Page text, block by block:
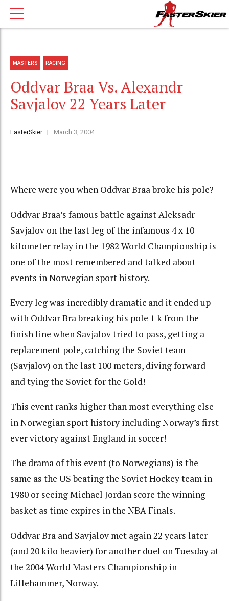
MASTERS RACING
Oddvar Braa Vs. Alexandr
Savjalov 22 Years Later
FasterSkier March 3, 2004
Where were you when Oddvar Braa broke his pole?
Oddvar Braa’s famous battle against Aleksadr
Savjalov on the last leg of the infamous 4 x 10
kilometer relay in the 1982 World Championship is
one of the most remembered and talked about
events in Norwegian sport history.
Every leg was incredibly dramatic and it ended up
with Oddvar Bra breaking his pole 1 k from the
finish line when Savjalov tried to pass, getting a
replacement pole, catching the Soviet team
(Savjalov) on the last 100 meters, diving forward
and tying the Soviet for the Gold!
This event ranks higher than most everything else
in Norwegian sport history including Norway’s first
ever victory against England in soccer!
The drama of this event (to Norwegians) is the
same as the US beating the Soviet Hockey team in
1980 or seeing Michael Jordan score the winning
basket as time expires in the NBA Finals.
Oddvar Bra and Savjalov met again 22 years later
(and 20 kilo heavier) for another duel on Tuesday at
the 2004 World Masters Championship in
Lillehammer, Norway.